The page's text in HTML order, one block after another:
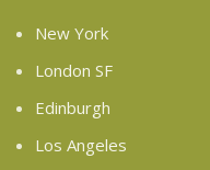
New York
London SF
Edinburgh
Los Angeles